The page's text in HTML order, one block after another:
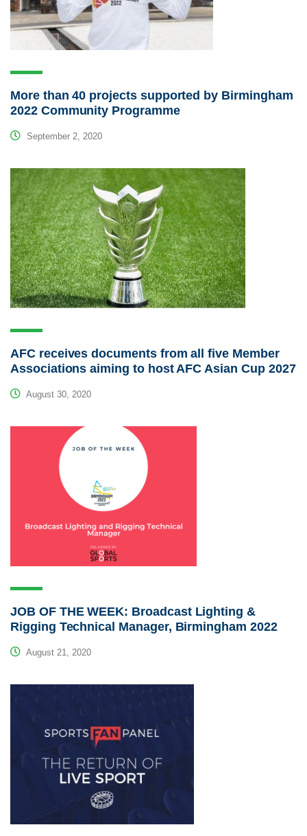
More than 40 projects supported by Birmingham
2022 Community Programme
September 2, 2020
AFC receives documents from all five Member
Associations aiming to host AFC Asian Cup 2027
August 30, 2020
JOB OF THE WEEK: Broadcast Lighting &
Rigging Technical Manager, Birmingham 2022
August 21, 2020